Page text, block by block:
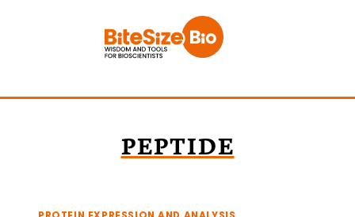
PEPTIDE